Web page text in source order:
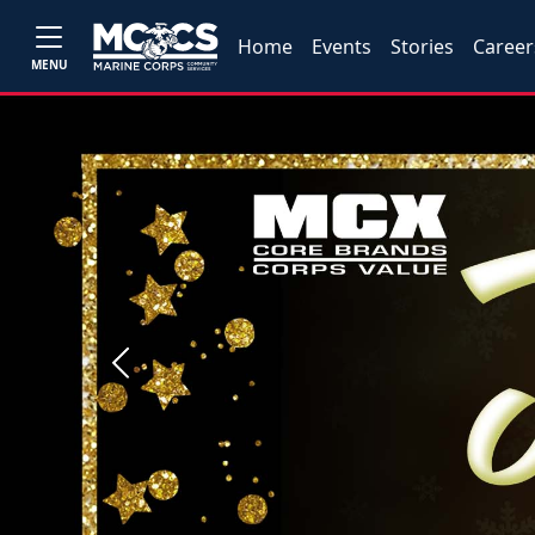
MENU
Home Events Stories
Previous